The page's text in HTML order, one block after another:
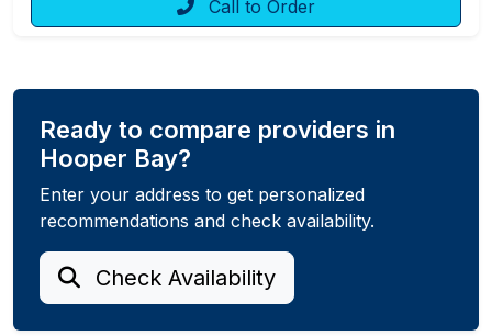
Call to Order
Ready to compare providers in
Hooper Bay?
Enter your address to get personalized
recommendations and check availability.
Check Availability